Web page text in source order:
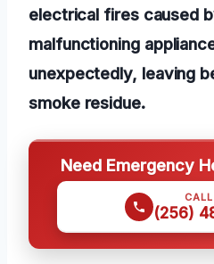
electrical fires caused
malfunctioning
unexpectedly, leaving
smoke residue.
Need Emergency
(256)